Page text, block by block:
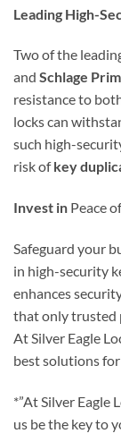
Leading High-
Two of the
and Schlage
resistance to
locks can
such high-
risk ofkey
Invest in Peace
Safeguard your
in high-security
enhances
that only trusted
At Silver Eagle
best solutions
*”At Silver Eagle
us be the key to